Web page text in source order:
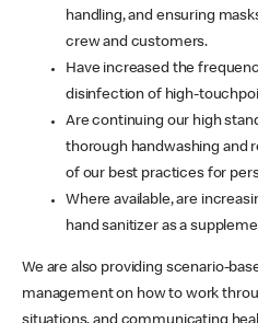
handling, and ensuring
crew and customers.
Have increased the
disinfection of high-
Are continuing our high
thorough handwashing and
of our best practices for
Where available, are
hand sanitizer as a
We are also providing scenario-
management on how to work